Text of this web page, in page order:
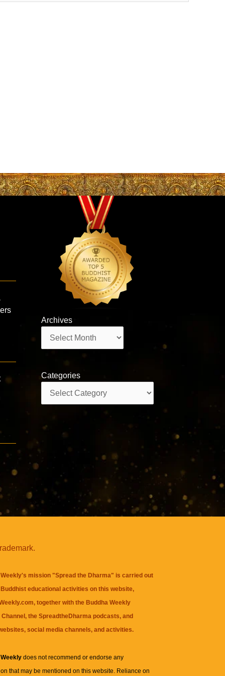
Archives
Categories
mission "Spread the Dharma" is carried out
educational activities on this website,
together with the Buddha Weekly
, theSpreadtheDharma podcasts, and
social media channels, and activities.
Weeklydoes not recommend or endorse any
that may be mentioned on this website. Reliance on